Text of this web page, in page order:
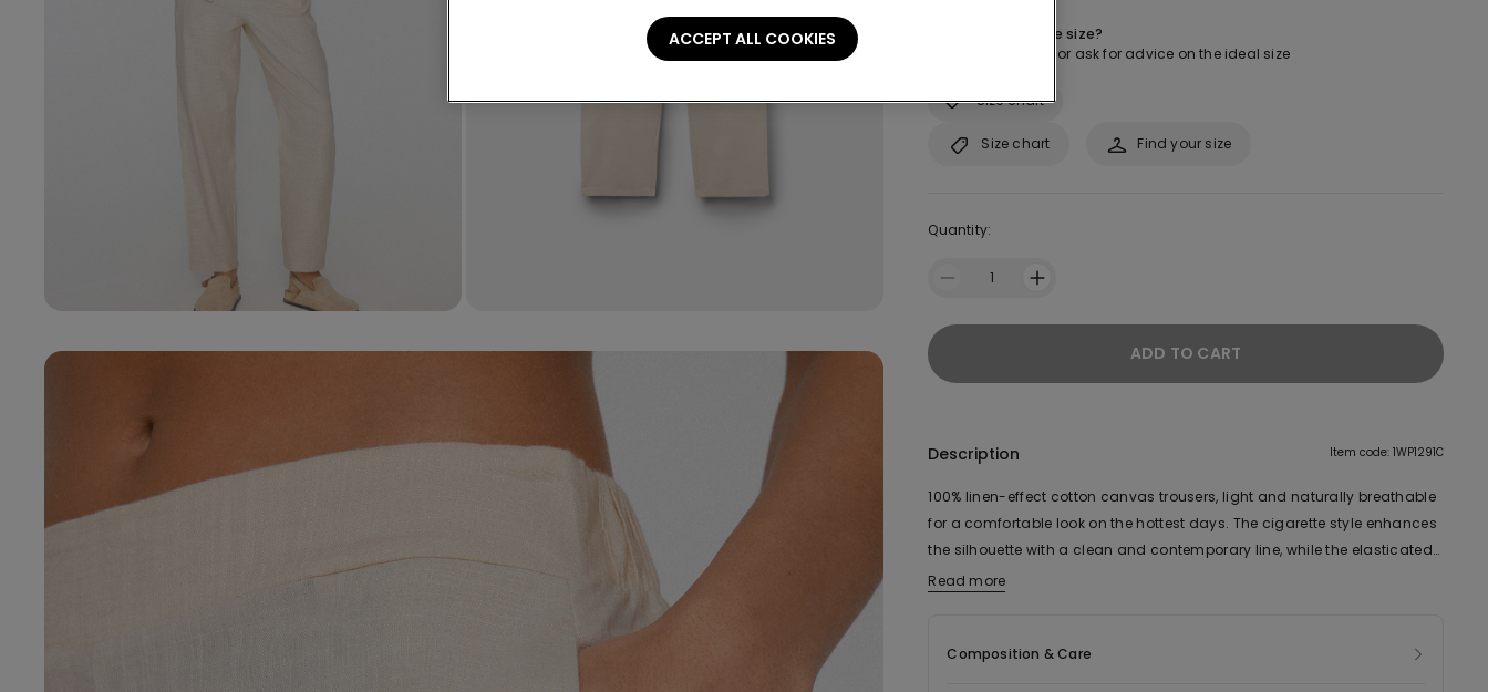
Not sure about the size?
Consult our guide or ask for advice on the ideal size
Size chart
Find your size
Size chart
Quantity:
1
ADD TO CART
Description Item code: 1WP1291C
100% linen-effect cotton canvas trousers, light and naturally breathable
for a comfortable look on the hottest days. The cigarette style enhances
the silhouette with a clean and contemporary line, while the elasticated
waist ensures a practical and comfortable fit. Complete with side
Read more
Composition & Care
ACCEPT ALL COOKIES